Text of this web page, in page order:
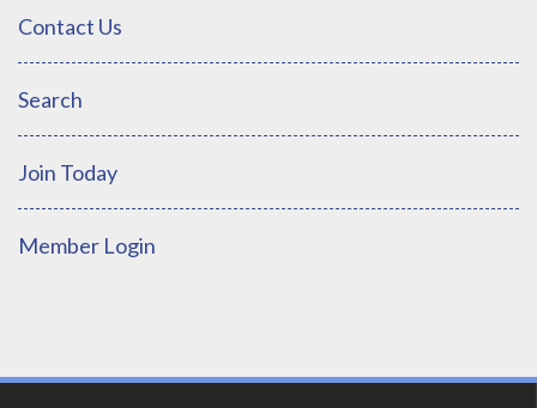
Contact Us
Search
Join Today
Member Login